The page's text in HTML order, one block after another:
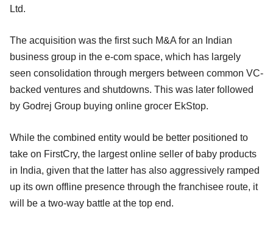
Ltd.
The acquisition was the first such M&A for an Indian
business group in the e-com space, which has largely
seen consolidation through mergers between common VC-
backed ventures and shutdowns. This was later followed
by Godrej Group buying online grocer EkStop.
While the combined entity would be better positioned to
take on FirstCry, the largest online seller of baby products
in India, given that the latter has also aggressively ramped
up its own offline presence through the franchisee route, it
will be a two-way battle at the top end.